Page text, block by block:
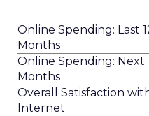
Online Spending: Last
Months
Online Spending: Next
Months
Overall Satisfaction
Internet